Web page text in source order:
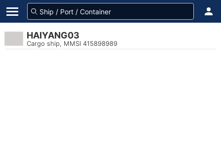
HAIYANG03
Cargo ship, MMSI 415898989